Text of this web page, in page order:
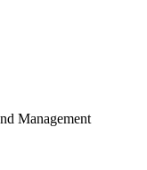
Management